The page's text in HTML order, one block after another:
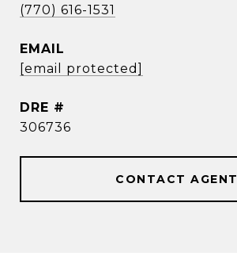
(770) 616-1531
EMAIL
[email protected]
DRE #
306736
CONTACT AGENT